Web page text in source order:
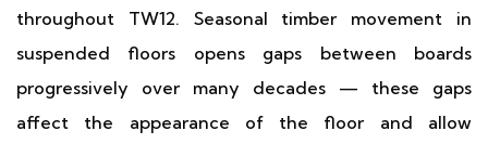
throughout TW12. Seasonal timber movement in
suspended floors opens gaps between boards
progressively over many decades — these gaps
affect the appearance of the floor and allow